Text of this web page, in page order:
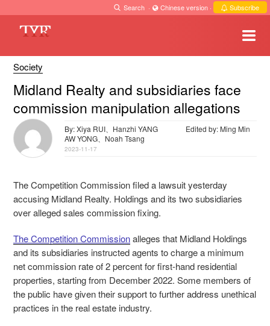
Search · Chinese version · Subscribe
Society
Midland Realty and subsidiaries face
commission manipulation allegations
By: Xiya RUI、Hanzhi YANG
Edited by: Ming Min
AW YONG、Noah Tsang
2023-11-17
The Competition Commission filed a lawsuit yesterday
accusing Midland Realty. Holdings and its two subsidiaries
over alleged sales commission fixing.
The Competition Commissionalleges that Midland Holdings
and its subsidiaries instructed agents to charge a minimum
net commission rate of 2 percent for first-hand residential
properties, starting from December 2022. Some members of
the public have given their support to further address unethical
practices in the real estate industry.